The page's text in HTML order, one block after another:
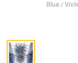
Blue /